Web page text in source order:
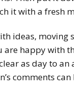
it with a fresh
ideas, moving
happy with
as day to
comments